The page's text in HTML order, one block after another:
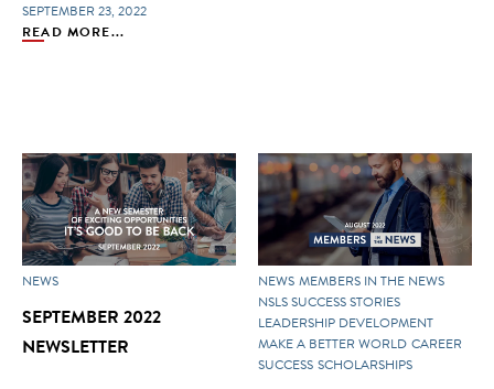
SEPTEMBER 23, 2022
READ MORE...
NEWS
SEPTEMBER 2022
NEWSLETTER
NEWS MEMBERS IN THE NEWS
NSLS SUCCESS STORIES
LEADERSHIP DEVELOPMENT
MAKE A BETTER WORLD CAREER
SUCCESS SCHOLARSHIPS